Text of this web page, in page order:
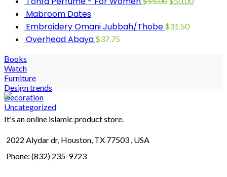
Mabroom Dates
Embroidery Omani Jubbah/Thobe $31.50
Overhead Abaya $37.75
Books
Watch
Furniture
Design trends
Decoration
Uncategorized
It's an online islamic product store.
2022 Alydar dr, Houston, TX 77503 , USA
Phone: (832) 235-9723